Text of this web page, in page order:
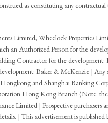
as constituting any
Limited, Wheelock Properties
an Authorized Person for the
Contractor for the
Baker & McKenzie |
and Shanghai Banking
Hong Kong Branch (Note: the
Limited | Prospective purchasers
| This advertisement is published